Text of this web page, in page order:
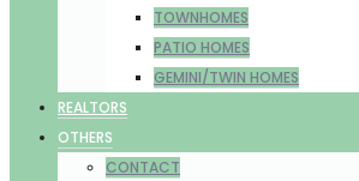
TOWNHOMES
PATIO HOMES
GEMINI/TWIN HOMES
REALTORS
OTHERS
CONTACT